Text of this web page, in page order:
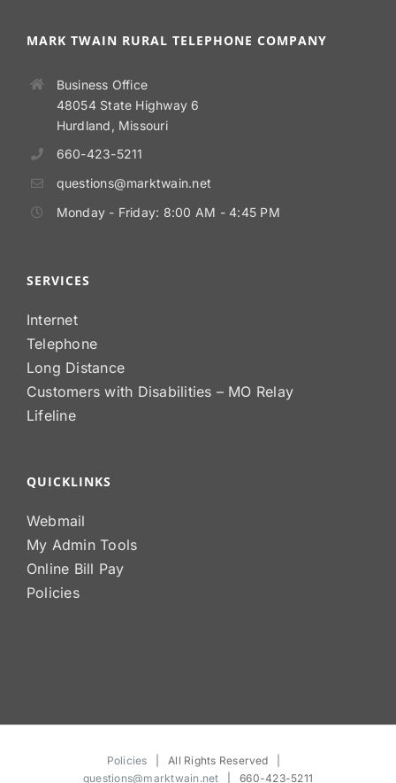
MARK TWAIN RURAL TELEPHONE COMPANY
Business Office
48054 State Highway 6
Hurdland, Missouri
660-423-5211
questions@marktwain.net
Monday - Friday: 8:00 AM - 4:45 PM
SERVICES
Internet
Telephone
Long Distance
Customers with Disabilities – MO Relay
Lifeline
QUICKLINKS
Webmail
My Admin Tools
Online Bill Pay
Policies
Policies | All Rights Reserved |
questions@marktwain.net | 660-423-5211